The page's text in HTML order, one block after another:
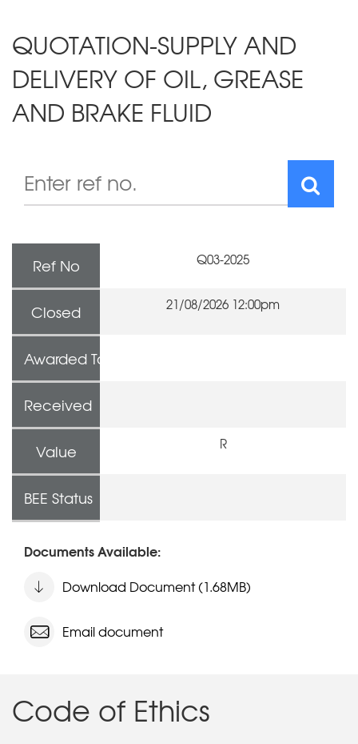
QUOTATION-SUPPLY AND
DELIVERY OF OIL, GREASE
AND BRAKE FLUID
Ref No Q03-2025
Closed 21/08/2026 12:00pm
Awarded To
Received
Value R
BEE Status
Documents Available:
Download Document (1.68MB)
Email document
Code of Ethics